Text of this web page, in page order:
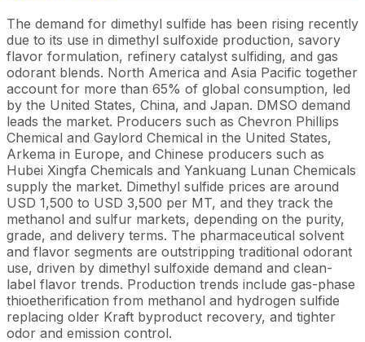
The demand for dimethyl sulfide has been rising recently
due to its use in dimethyl sulfoxide production, savory
flavor formulation, refinery catalyst sulfiding, and gas
odorant blends. North America and Asia Pacific together
account for more than 65% of global consumption, led
by the United States, China, and Japan. DMSO demand
leads the market. Producers such as Chevron Phillips
Chemical and Gaylord Chemical in the United States,
Arkema in Europe, and Chinese producers such as
Hubei Xingfa Chemicals and Yankuang Lunan Chemicals
supply the market. Dimethyl sulfide prices are around
USD 1,500 to USD 3,500 per MT, and they track the
methanol and sulfur markets, depending on the purity,
grade, and delivery terms. The pharmaceutical solvent
and flavor segments are outstripping traditional odorant
use, driven by dimethyl sulfoxide demand and clean-
label flavor trends. Production trends include gas-phase
thioetherification from methanol and hydrogen sulfide
replacing older Kraft byproduct recovery, and tighter
odor and emission control.